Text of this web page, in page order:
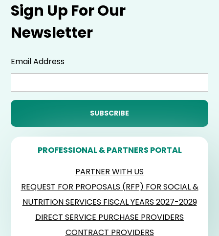
Sign Up For Our
Newsletter
Email Address
PROFESSIONAL & PARTNERS PORTAL
PARTNER WITH US
REQUEST FOR PROPOSALS (RFP) FOR SOCIAL &
NUTRITION SERVICES FISCAL YEARS 2027-2029
DIRECT SERVICE PURCHASE PROVIDERS
CONTRACT PROVIDERS